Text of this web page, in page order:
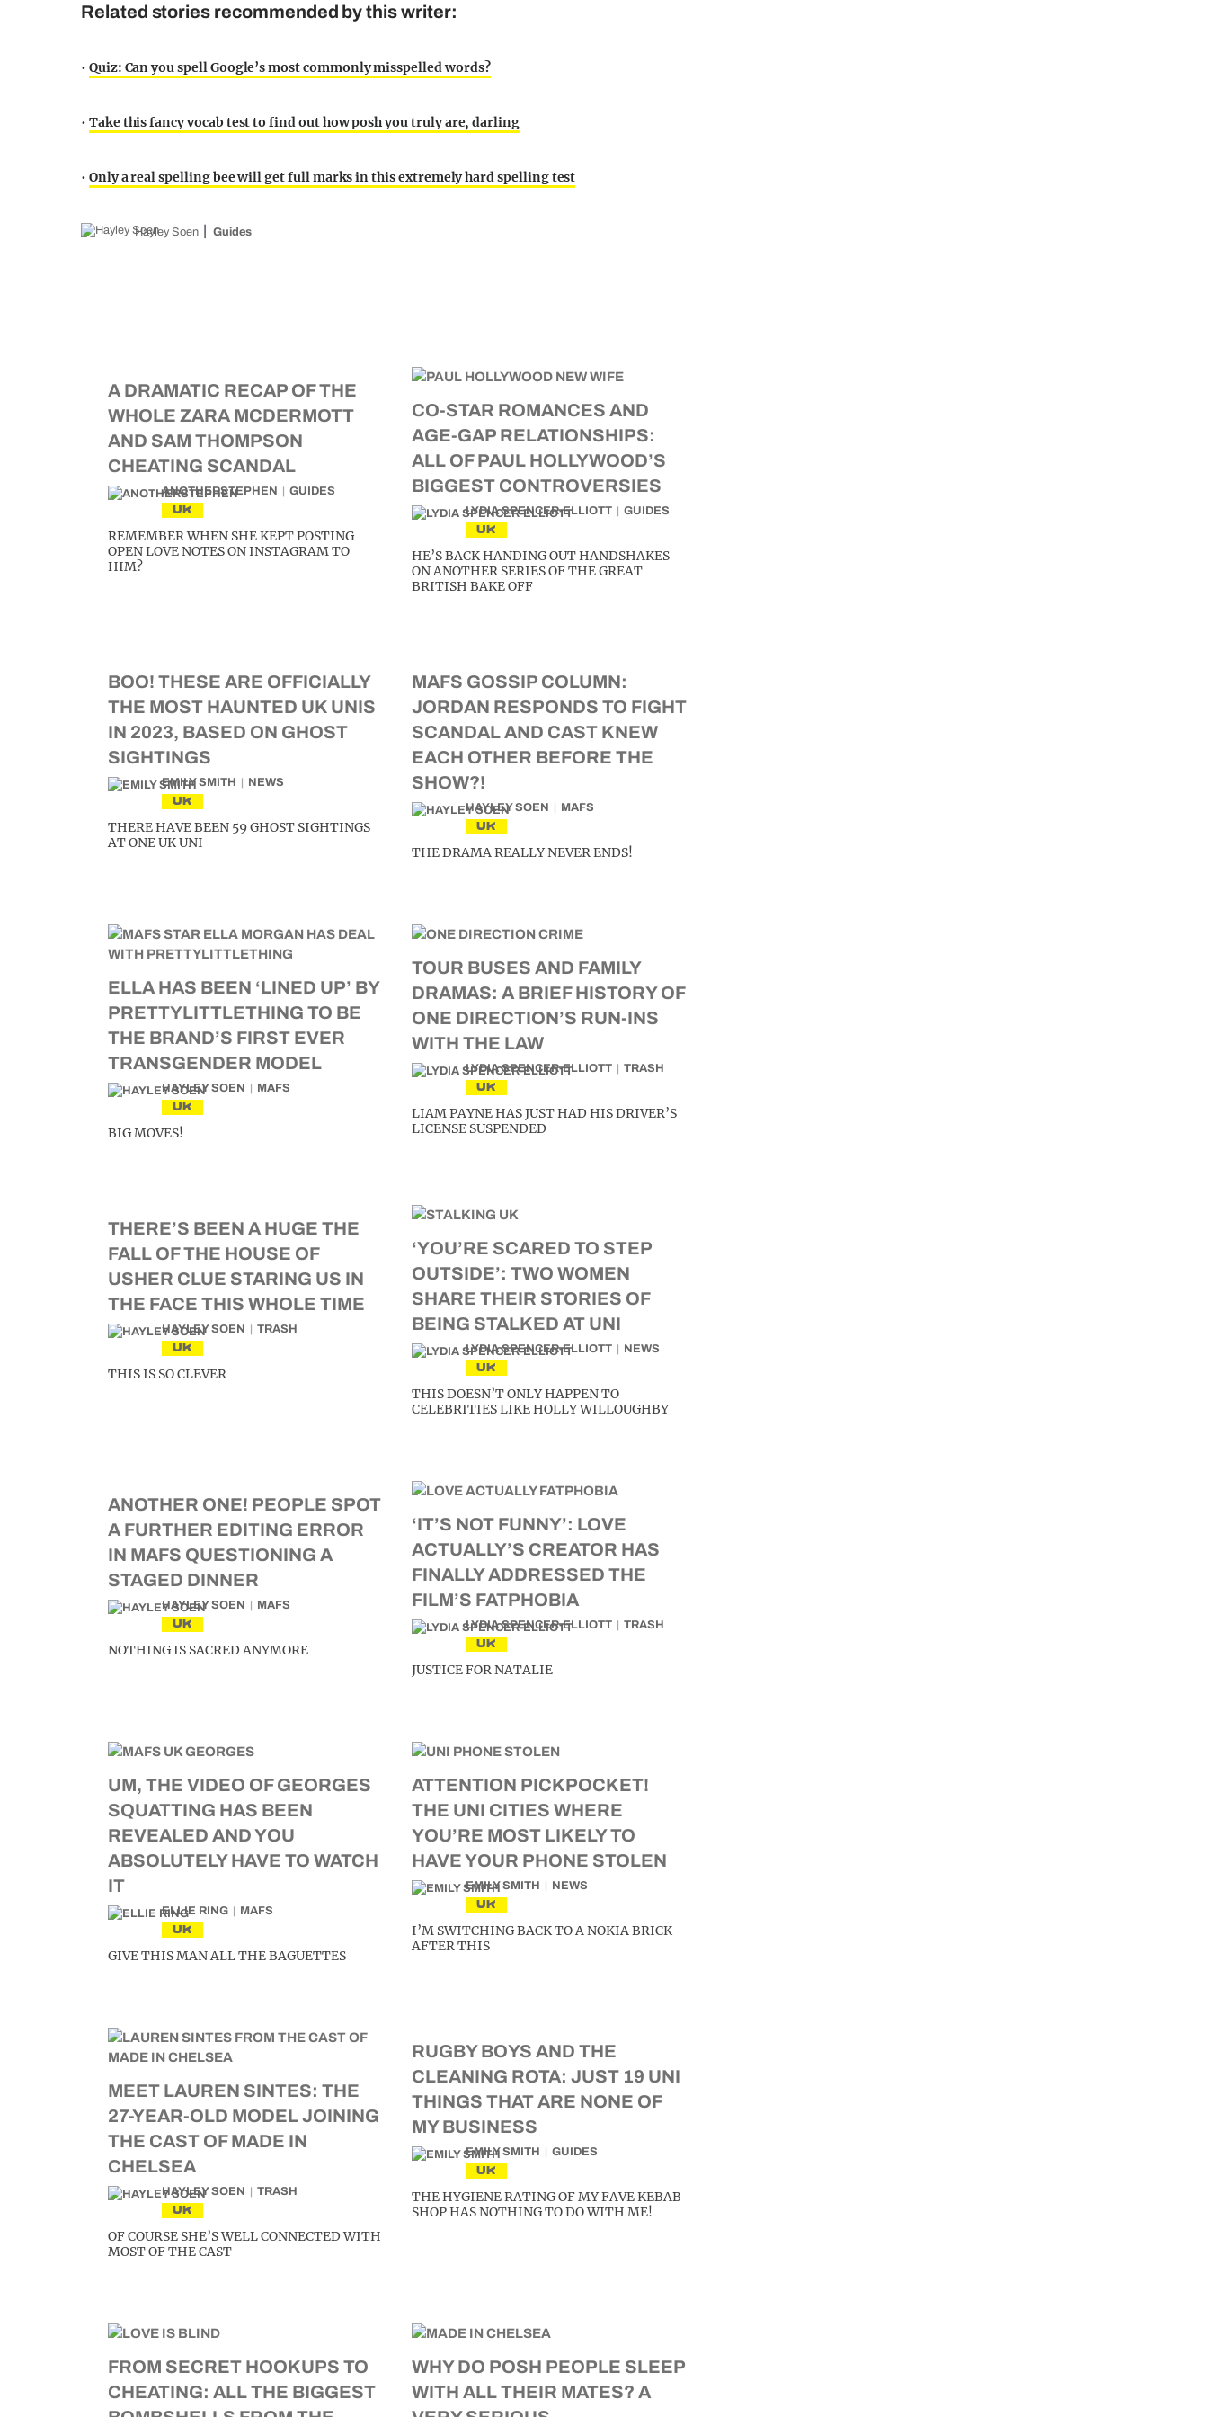
Related stories recommended by this writer:
• Quiz: Can you spell Google’s most commonly misspelled words?
• Take this fancy vocab test to find out how posh you truly are, darling
• Only a real spelling bee will get full marks in this extremely hard spelling test
Hayley Soen Guides
A DRAMATIC RECAP OF THE
WHOLE ZARA MCDERMOTT
AND SAM THOMPSON
CHEATING SCANDAL
ANOTHERSTEPHEN GUIDES
UK
REMEMBER WHEN SHE KEPT POSTING
OPEN LOVE NOTES ON INSTAGRAM TO
HIM?
CO-STAR ROMANCES AND
AGE-GAP RELATIONSHIPS:
ALL OF PAUL HOLLYWOOD’S
BIGGEST CONTROVERSIES
LYDIA SPENCER-ELLIOTT GUIDES
UK
HE’S BACK HANDING OUT HANDSHAKES
ON ANOTHER SERIES OF THE GREAT
BRITISH BAKE OFF
BOO! THESE ARE OFFICIALLY
THE MOST HAUNTED UK UNIS
IN 2023, BASED ON GHOST
SIGHTINGS
EMILY SMITH NEWS
UK
THERE HAVE BEEN 59 GHOST SIGHTINGS
AT ONE UK UNI
MAFS GOSSIP COLUMN:
JORDAN RESPONDS TO FIGHT
SCANDAL AND CAST KNEW
EACH OTHER BEFORE THE
SHOW?!
HAYLEY SOEN MAFS
UK
THE DRAMA REALLY NEVER ENDS!
ELLA HAS BEEN ‘LINED UP’ BY
PRETTYLITTLETHING TO BE
THE BRAND’S FIRST EVER
TRANSGENDER MODEL
HAYLEY SOEN MAFS
UK
BIG MOVES!
TOUR BUSES AND FAMILY
DRAMAS: A BRIEF HISTORY OF
ONE DIRECTION’S RUN-INS
WITH THE LAW
LYDIA SPENCER-ELLIOTT TRASH
UK
LIAM PAYNE HAS JUST HAD HIS DRIVER’S
LICENSE SUSPENDED
THERE’S BEEN A HUGE THE
FALL OF THE HOUSE OF
USHER CLUE STARING US IN
THE FACE THIS WHOLE TIME
HAYLEY SOEN TRASH
UK
THIS IS SO CLEVER
‘YOU’RE SCARED TO STEP
OUTSIDE’: TWO WOMEN
SHARE THEIR STORIES OF
BEING STALKED AT UNI
LYDIA SPENCER-ELLIOTT NEWS
UK
THIS DOESN’T ONLY HAPPEN TO
CELEBRITIES LIKE HOLLY WILLOUGHBY
ANOTHER ONE! PEOPLE SPOT
A FURTHER EDITING ERROR
IN MAFS QUESTIONING A
STAGED DINNER
HAYLEY SOEN MAFS
UK
NOTHING IS SACRED ANYMORE
‘IT’S NOT FUNNY’: LOVE
ACTUALLY’S CREATOR HAS
FINALLY ADDRESSED THE
FILM’S FATPHOBIA
LYDIA SPENCER-ELLIOTT TRASH
UK
JUSTICE FOR NATALIE
UM, THE VIDEO OF GEORGES
SQUATTING HAS BEEN
REVEALED AND YOU
ABSOLUTELY HAVE TO WATCH
IT
ELLIE RING MAFS
UK
GIVE THIS MAN ALL THE BAGUETTES
ATTENTION PICKPOCKET!
THE UNI CITIES WHERE
YOU’RE MOST LIKELY TO
HAVE YOUR PHONE STOLEN
EMILY SMITH NEWS
UK
I’M SWITCHING BACK TO A NOKIA BRICK
AFTER THIS
MEET LAUREN SINTES: THE
27-YEAR-OLD MODEL JOINING
THE CAST OF MADE IN
CHELSEA
HAYLEY SOEN TRASH
UK
OF COURSE SHE’S WELL CONNECTED WITH
MOST OF THE CAST
RUGBY BOYS AND THE
CLEANING ROTA: JUST 19 UNI
THINGS THAT ARE NONE OF
MY BUSINESS
EMILY SMITH GUIDES
UK
THE HYGIENE RATING OF MY FAVE KEBAB
SHOP HAS NOTHING TO DO WITH ME!
FROM SECRET HOOKUPS TO
CHEATING: ALL THE BIGGEST
WHY DO POSH PEOPLE SLEEP
WITH ALL THEIR MATES? A